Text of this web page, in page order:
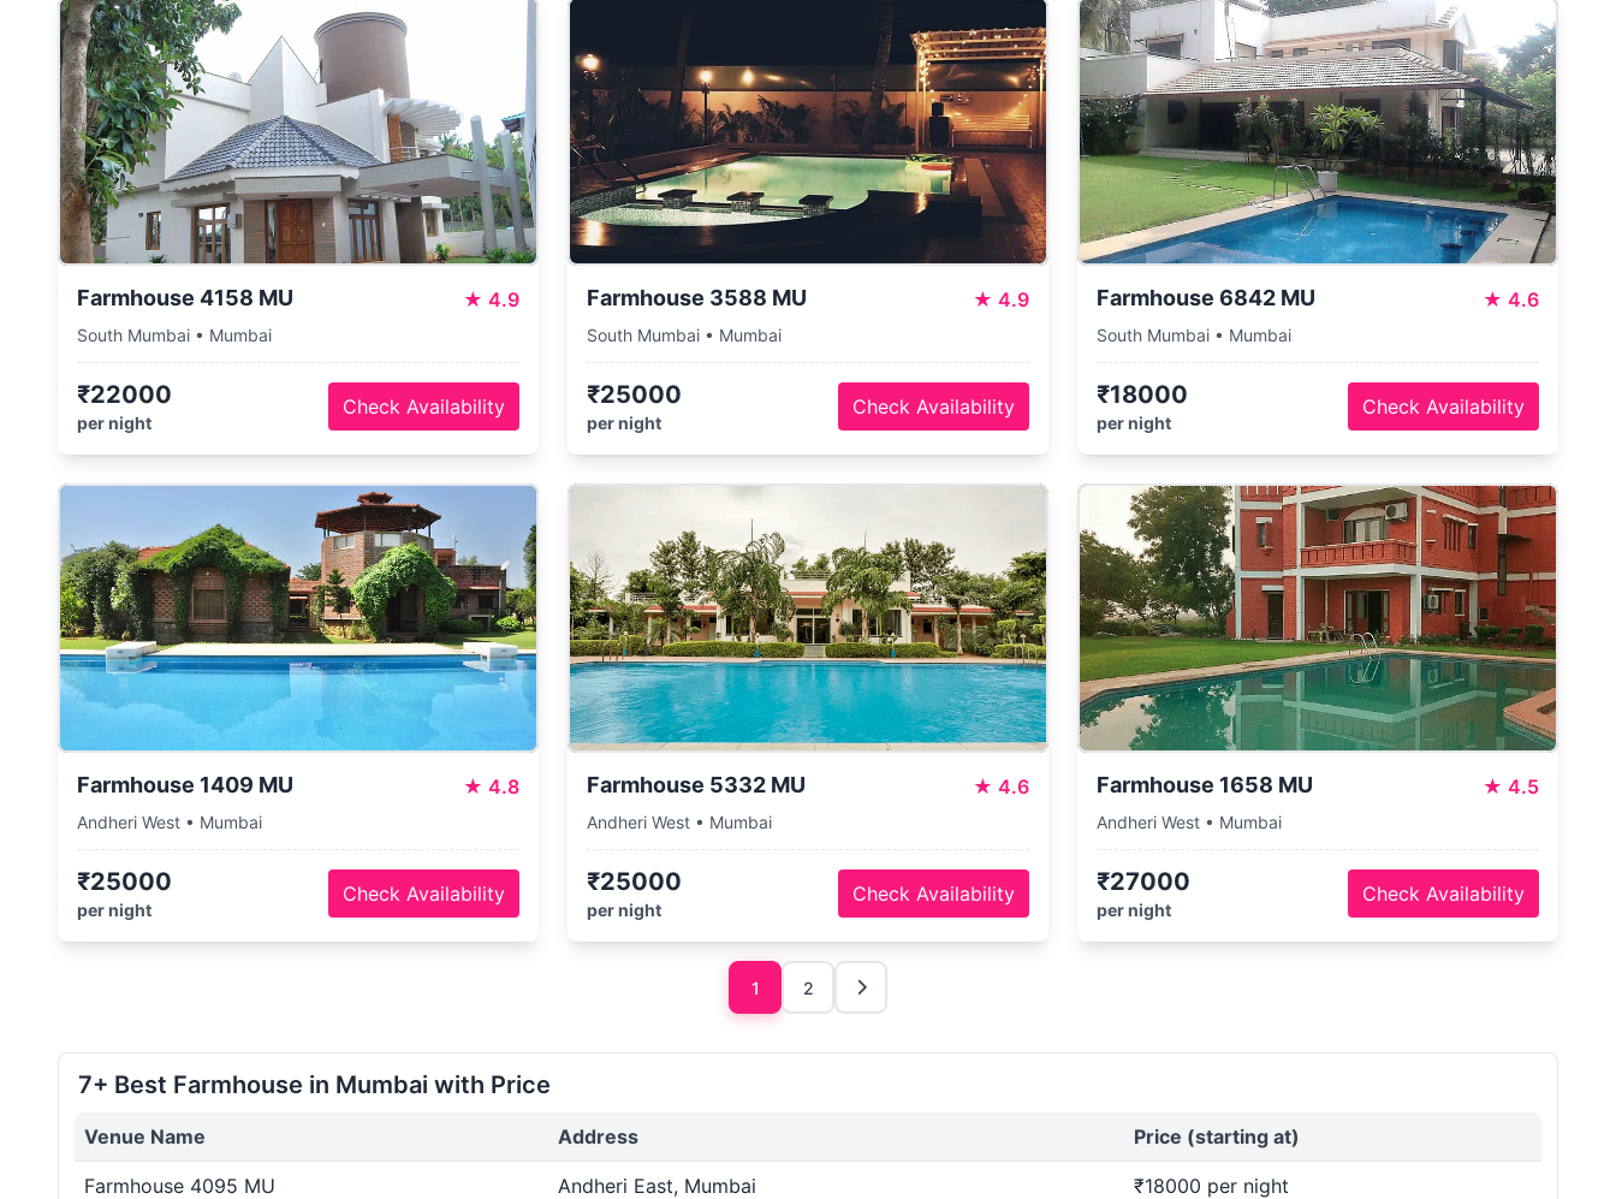
Farmhouse 4158 MU ★ 4.9
South Mumbai • Mumbai
₹22000
per night
Check Availability
Farmhouse 3588 MU ★ 4.9
South Mumbai • Mumbai
₹25000
per night
Check Availability
Farmhouse 6842 MU ★ 4.6
South Mumbai • Mumbai
₹18000
per night
Check Availability
Farmhouse 1409 MU ★ 4.8
Andheri West • Mumbai
₹25000
per night
Check Availability
Farmhouse 5332 MU ★ 4.6
Andheri West • Mumbai
₹25000
per night
Check Availability
Farmhouse 1658 MU ★ 4.5
Andheri West • Mumbai
₹27000
per night
Check Availability
1 2
7+ Best Farmhouse in Mumbai with Price
Venue Name Address Price (starting at)
Farmhouse 4095 MU Andheri East, Mumbai ₹18000 per night